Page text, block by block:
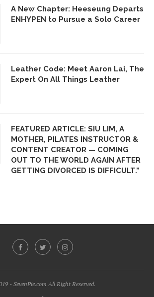
A New Chapter: Heeseung Departs
ENHYPEN to Pursue a Solo Career
Leather Code: Meet Aaron Lai, The
Expert On All Things Leather
FEATURED ARTICLE: SIU LIM, A
MOTHER, PILATES INSTRUCTOR &
CONTENT CREATOR — COMING
OUT TO THE WORLD AGAIN AFTER
GETTING DIVORCED IS DIFFICULT.”
- SevenPie.com All Right Reserved.